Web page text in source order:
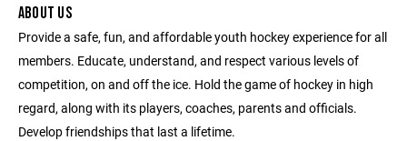
ABOUT US
Provide a safe, fun, and affordable youth hockey experience for all
members. Educate, understand, and respect various levels of
competition, on and off the ice. Hold the game of hockey in high
regard, along with its players, coaches, parents and officials.
Develop friendships that last a lifetime.